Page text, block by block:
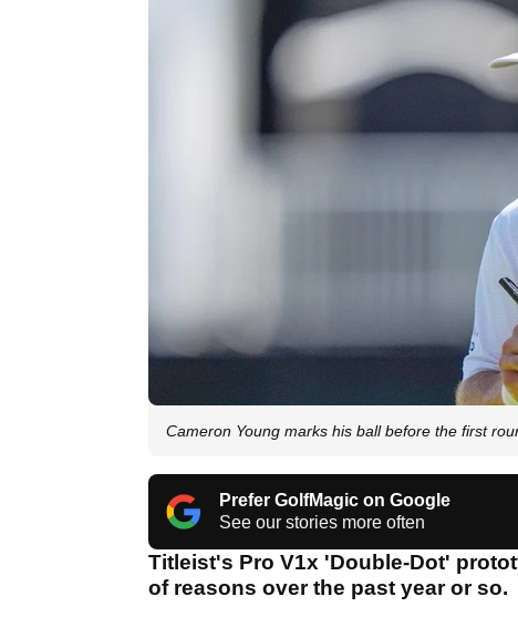
Cameron Young marks his ball before the first
Prefer GolfMagic on Google
See our stories more often
Titleist's Pro V1x 'Double-Dot'
of reasons over the past year or so.